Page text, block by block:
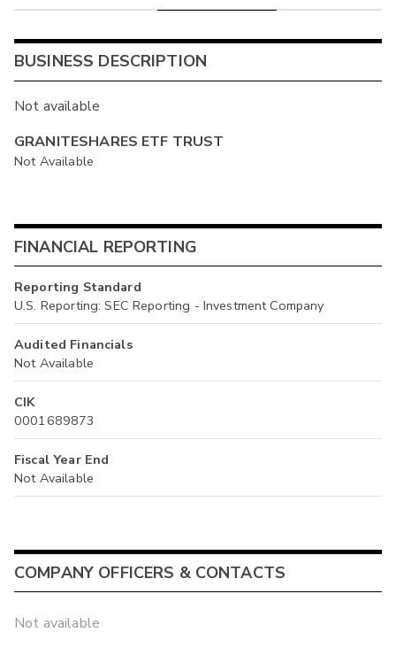
BUSINESS DESCRIPTION
Not available
GRANITESHARES ETF TRUST
Not Available
FINANCIAL REPORTING
Reporting Standard
U.S. Reporting: SEC Reporting - Investment Company
Audited Financials
Not Available
CIK
0001689873
Fiscal Year End
Not Available
COMPANY OFFICERS & CONTACTS
Not available